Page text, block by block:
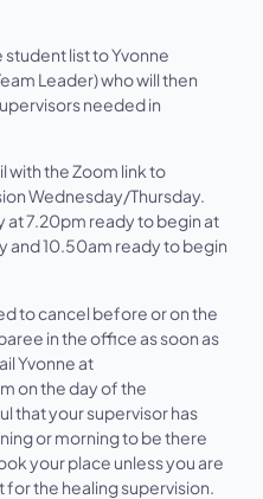
list to Yvonne
Leader) who will then
needed in
with the Zoom link to
Wednesday/Thursday.
at 7.20pm ready to begin at
and 10.50am ready to begin
to cancel before or on the
in the office as soon as
Yvonne at
on the day of the
that your supervisor has
or morning to be there
your place unless you are
for the healing supervision.